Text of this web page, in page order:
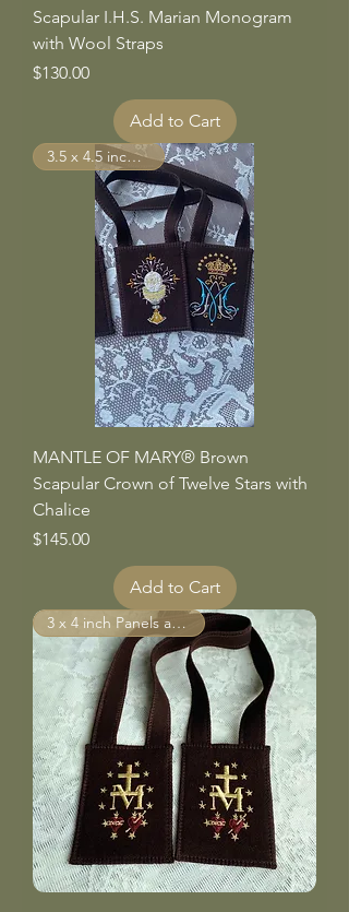
Scapular I.H.S. Marian Monogram
with Wool Straps
Price
$130.00
Add to Cart
3.5 x 4.5 inch Panels
MANTLE OF MARY® Brown
Scapular Crown of Twelve Stars with
Chalice
Price
$145.00
Add to Cart
3 x 4 inch Panels and larger